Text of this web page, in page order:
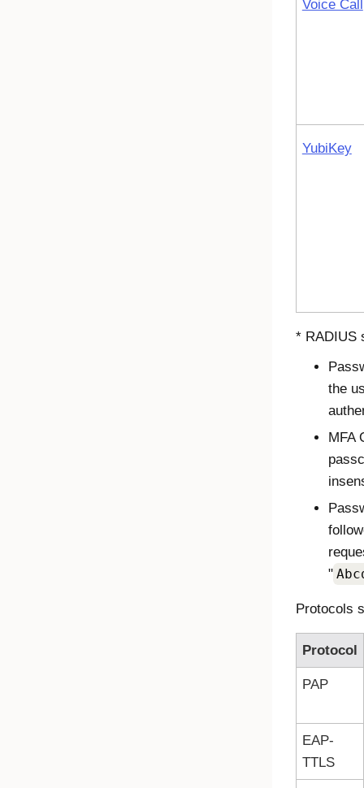
Voice Call
YubiKey
* RADIUS
the
MFA
"
Protocols
Protocol
PAP
EAP-
TTLS